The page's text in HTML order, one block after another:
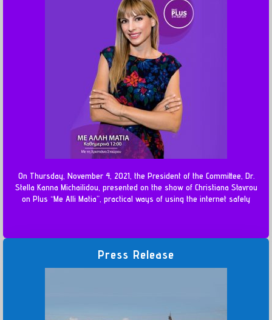
On Thursday, November 4, 2021, the President of the Committee, Dr.
Stella Kanna Michailidou, presented on the show of Christiana Stavrou
on Plus “Me Alli Matia”, practical ways of using the internet safely
Press Release